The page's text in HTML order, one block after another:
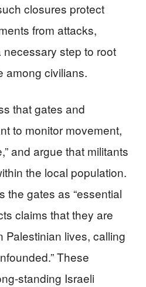
closures protect
from attacks,
step to root
among civilians.
that gates and
to monitor movement,
and argue that militants
the local population.
the gates as “essential
claims that they are
Palestinian lives, calling
These
standing Israeli